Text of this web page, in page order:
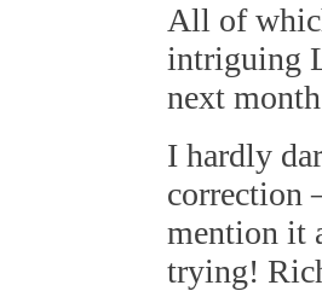
All of
intriguing
next
I hardly
correction
mention it
trying!